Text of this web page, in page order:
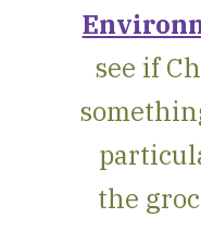
see if
the